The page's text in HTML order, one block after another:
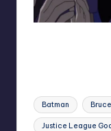
Tags:
Batman
Justice League